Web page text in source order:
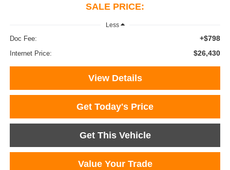
SALE PRICE:
Less
Doc Fee: +$798
Internet Price: $26,430
View Details
Get Today's Price
Get This Vehicle
Value Your Trade